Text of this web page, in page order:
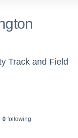
Track and Field
0following